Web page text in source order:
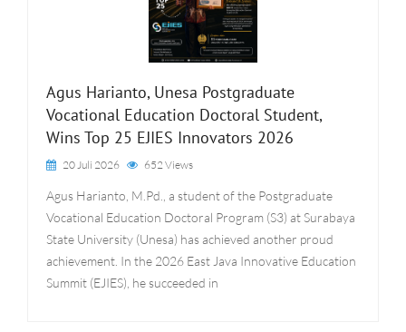
Agus Harianto, Unesa Postgraduate
Vocational Education Doctoral Student,
Wins Top 25 EJIES Innovators 2026
20 Juli 2026 652 Views
Agus Harianto, M.Pd., a student of the Postgraduate
Vocational Education Doctoral Program (S3) at Surabaya
State University (Unesa) has achieved another proud
achievement. In the 2026 East Java Innovative Education
Summit (EJIES), he succeeded in